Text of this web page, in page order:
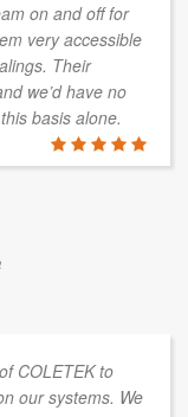
on and off for
very accessible
Their
we’d have no
basis alone.
COLETEK to
our systems. We